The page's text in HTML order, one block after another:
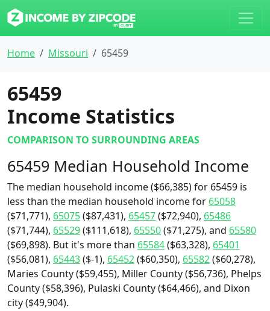
Home Missouri 65459
65459
Income Statistics
COMPARISON TO SURROUNDING AREAS
65459 Median Household Income
The median household income ($66,385) for 65459 is
less than the median household income for 65058
($71,771), 65075($87,431), 65457($72,940), 65486
($71,744), 65529($111,618), 65550($71,275), and 65580
($69,898). But it's more than 65584($63,328), 65401
($56,081), 65443($-1), 65452($60,350), 65582($60,278),
Maries County ($59,455), Miller County ($56,736), Phelps
County ($58,396), Pulaski County ($64,466), and Dixon
city ($49,904).